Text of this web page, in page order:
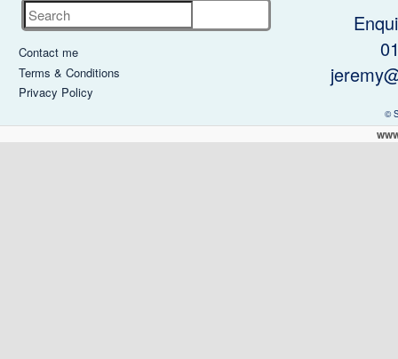
Search
Contact me
Terms & Conditions
Privacy Policy
©